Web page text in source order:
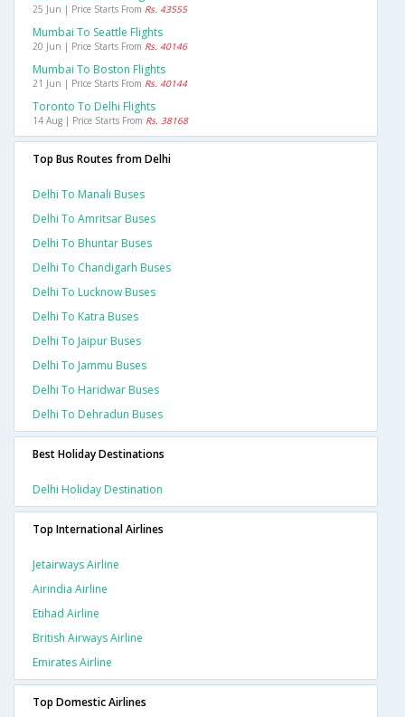
25 Jun | Price Starts From Rs. 43555
Mumbai To Seattle Flights
20 Jun | Price Starts From Rs. 40146
Mumbai To Boston Flights
21 Jun | Price Starts From Rs. 40144
Toronto To Delhi Flights
14 Aug | Price Starts From Rs. 38168
Top Bus Routes from Delhi
Delhi To Manali Buses
Delhi To Amritsar Buses
Delhi To Bhuntar Buses
Delhi To Chandigarh Buses
Delhi To Lucknow Buses
Delhi To Katra Buses
Delhi To Jaipur Buses
Delhi To Jammu Buses
Delhi To Haridwar Buses
Delhi To Dehradun Buses
Best Holiday Destinations
Delhi Holiday Destination
Top International Airlines
Jetairways Airline
Airindia Airline
Etihad Airline
British Airways Airline
Emirates Airline
Top Domestic Airlines